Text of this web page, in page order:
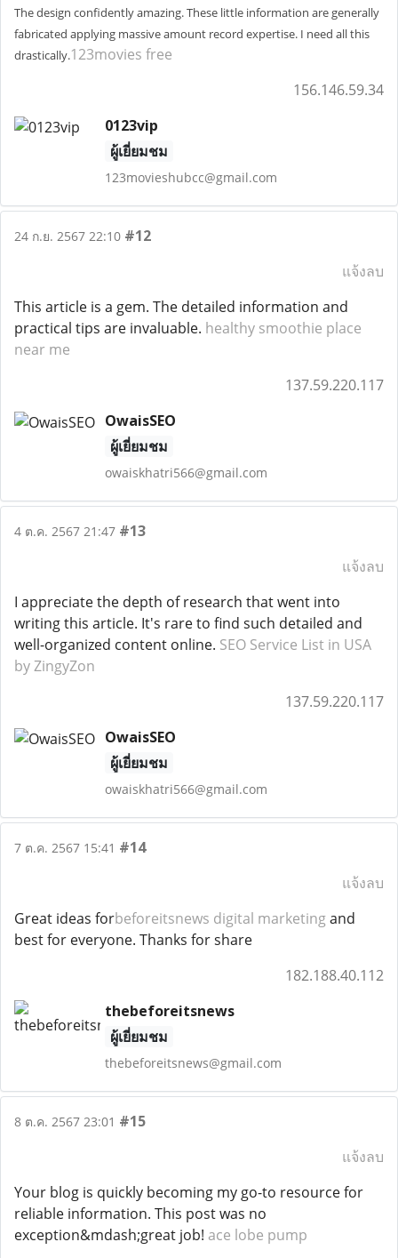
The design confidently amazing. These little information are generally
fabricated applying massive amount record expertise. I need all this
drastically.123movies free
156.146.59.34
0123vip
ผู้เยี่ยมชม
123movieshubcc@gmail.com
24 ก.ย. 2567 22:10 #12
แจ้งลบ
This article is a gem. The detailed information and
practical tips are invaluable. healthy smoothie place
near me
137.59.220.117
OwaisSEO
ผู้เยี่ยมชม
owaiskhatri566@gmail.com
4 ต.ค. 2567 21:47 #13
แจ้งลบ
I appreciate the depth of research that went into
writing this article. It's rare to find such detailed and
well-organized content online. SEO Service List in USA
by ZingyZon
137.59.220.117
OwaisSEO
ผู้เยี่ยมชม
owaiskhatri566@gmail.com
7 ต.ค. 2567 15:41 #14
แจ้งลบ
Great ideas forbeforeitsnews digital marketingand
best for everyone. Thanks for share
182.188.40.112
thebeforeitsnews
ผู้เยี่ยมชม
thebeforeitsnews@gmail.com
8 ต.ค. 2567 23:01 #15
แจ้งลบ
Your blog is quickly becoming my go-to resource for
reliable information. This post was no
exception&mdash;great job! ace lobe pump